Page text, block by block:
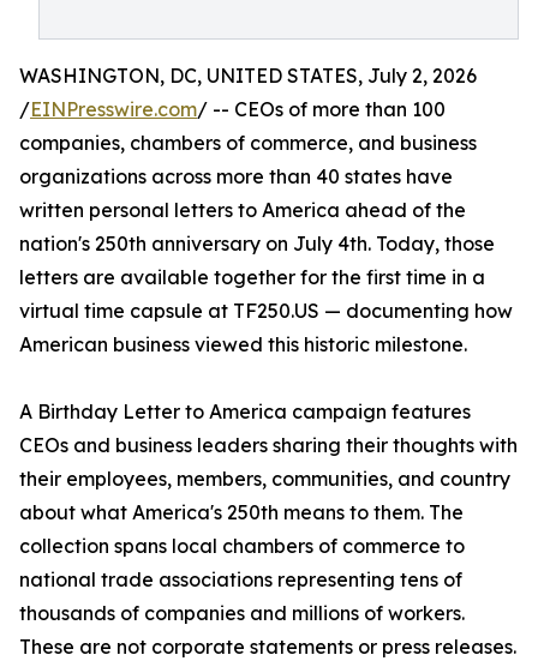
WASHINGTON, DC, UNITED STATES, July 2, 2026
/EINPresswire.com/ -- CEOs of more than 100
companies, chambers of commerce, and business
organizations across more than 40 states have
written personal letters to America ahead of the
nation's 250th anniversary on July 4th. Today, those
letters are available together for the first time in a
virtual time capsule at TF250.US — documenting how
American business viewed this historic milestone.
A Birthday Letter to America campaign features
CEOs and business leaders sharing their thoughts with
their employees, members, communities, and country
about what America's 250th means to them. The
collection spans local chambers of commerce to
national trade associations representing tens of
thousands of companies and millions of workers.
These are not corporate statements or press releases.